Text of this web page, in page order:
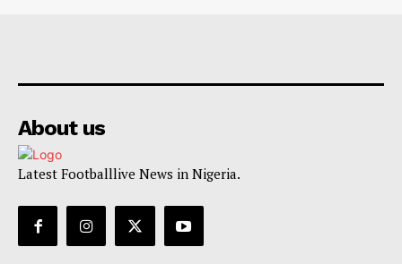
About us
Latest Footballlive News in Nigeria.